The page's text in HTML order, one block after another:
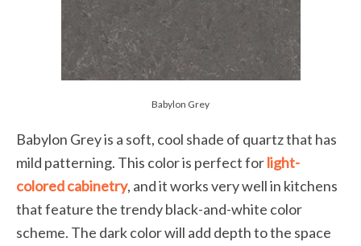
Babylon Grey
Babylon Grey is a soft, cool shade of quartz that has
mild patterning. This color is perfect forlight-
colored cabinetry, and it works very well in kitchens
that feature the trendy black-and-white color
scheme. The dark color will add depth to the space